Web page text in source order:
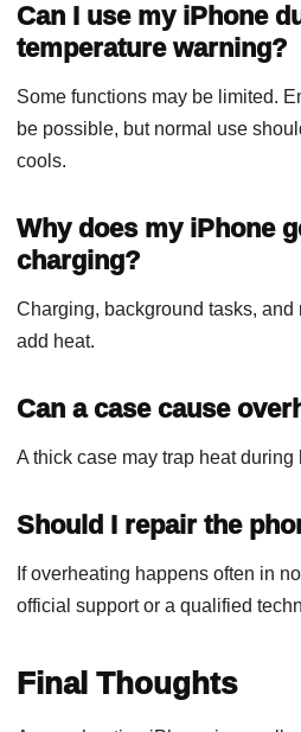
Can I use my iPhone
temperature warning?
Some functions may be limited.
be possible, but normal use
cools.
Why does my iPhone
charging?
Charging, background tasks, and
add heat.
Can a case cause
A thick case may trap heat
Should I repair the
If overheating happens often in
official support or a qualified
Final Thoughts